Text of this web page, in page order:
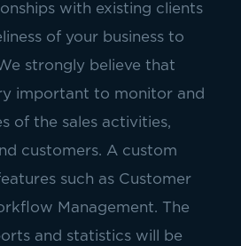
with existing clients
of your business to
strongly believe that
important to monitor and
of the sales activities,
customers. A custom
such as Customer
Management. The
and statistics will be